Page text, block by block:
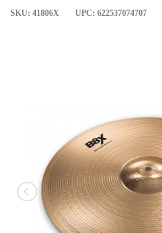
SKU: 41806X UPC: 622537074707